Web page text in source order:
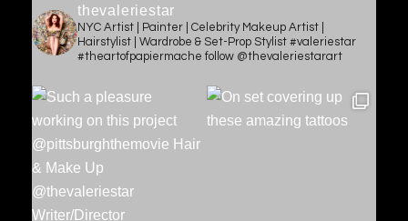
thevaleriestar
NYC Artist | Painter | Celebrity Makeup Artist |
Hairstylist | Wardrobe & Set-Prop Stylist #valeriestar
#theartofpapiermache follow @thevaleriestarart